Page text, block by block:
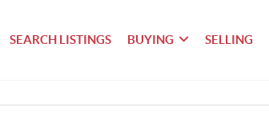
SEARCH LISTINGS BUYING SELLING